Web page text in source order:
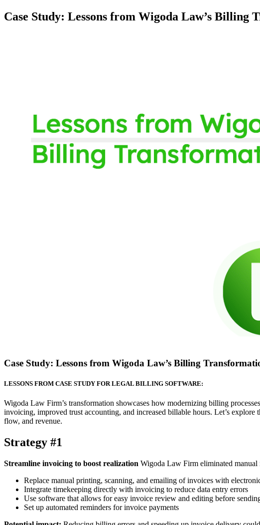
Case Study: Lessons from Wigoda Law’s Billing
Case Study: Lessons from Wigoda Law’s Billing
LESSONS FROM CASE STUDY FOR LEGAL BILLING SOFTWARE:
Wigoda Law Firm’s transformation showcases how modernizing billing
invoicing, improved trust accounting, and increased billable hours. Let’s explore
flow, and revenue.
Strategy #1
Streamline invoicing to boost realization Wigoda Law Firm eliminated
Replace manual printing, scanning, and emailing of invoices with
Integrate timekeeping directly with invoicing to reduce data entry errors
Use software that allows for easy invoice review and editing before
Set up automated reminders for invoice payments